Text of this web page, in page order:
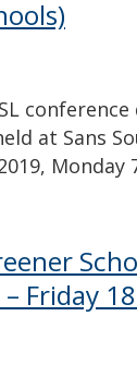
conference
at Sans
Monday
Friday